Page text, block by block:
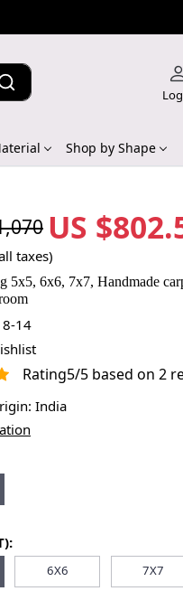
Shop by Shape
US
taxes)
5x5, 6x6, 7x7, Handmade
14
Rating5/5 based on 2
India
6X6 7X7